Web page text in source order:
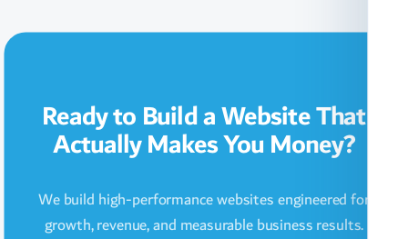
Ready to Build a Website That
Actually Makes You Money?
We build high-performance websites engineered for
growth, revenue, and measurable business results.